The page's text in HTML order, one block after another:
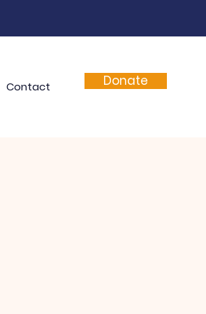
Contact Donate